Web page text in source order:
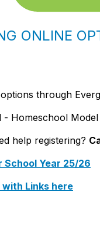
ONLINE
through
- Homeschool Model
help registering?
School Year 25/26
Links here